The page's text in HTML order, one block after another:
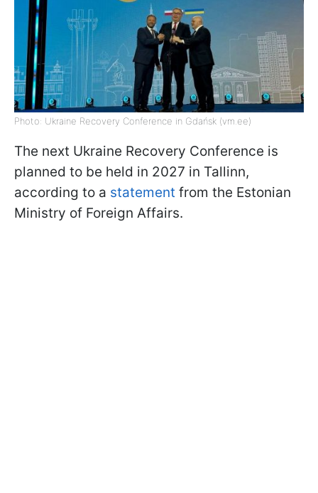
Photo: Ukraine Recovery Conference in Gdańsk (vm.ee)
The next Ukraine Recovery Conference is
planned to be held in 2027 in Tallinn,
according to a statement from the Estonian
Ministry of Foreign Affairs.